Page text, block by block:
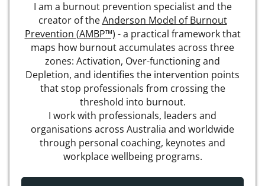
I am a burnout prevention specialist and the
creator of theAnderson Model of Burnout
Prevention (AMBP™) - a practical framework that
maps how burnout accumulates across three
zones: Activation, Over-functioning and
Depletion, and identifies the intervention points
that stop professionals from crossing the
threshold into burnout.
I work with professionals, leaders and
organisations across Australia and worldwide
through personal coaching, keynotes and
workplace wellbeing programs.